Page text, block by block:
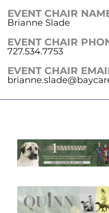
EVENT CHAIR
Brianne Slade
EVENT CHAIR
727.534.7753
EVENT CHAIR